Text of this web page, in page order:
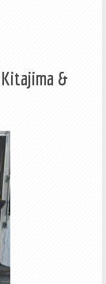
Kitajima &